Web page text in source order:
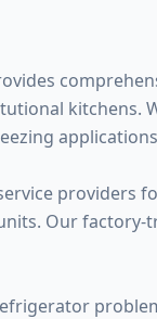
kitchens.
providers
Our